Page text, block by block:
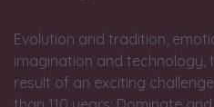
Evolution and tradition,
imagination and technology,
result of an exciting